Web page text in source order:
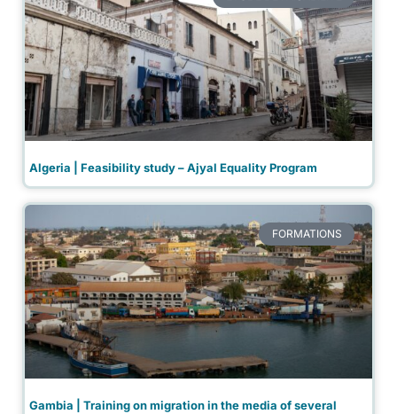
Algeria | Feasibility study – Ajyal Equality Program
FORMATIONS
Gambia | Training on migration in the media of several